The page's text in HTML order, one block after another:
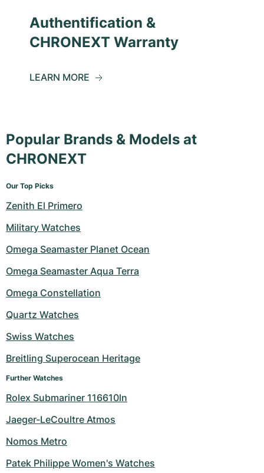
Authentification &
CHRONEXT Warranty
LEARN MORE
Popular Brands & Models at
CHRONEXT
Our Top Picks
Zenith El Primero
Military Watches
Omega Seamaster Planet Ocean
Omega Seamaster Aqua Terra
Omega Constellation
Quartz Watches
Swiss Watches
Breitling Superocean Heritage
Further Watches
Rolex Submariner 116610ln
Jaeger-LeCoultre Atmos
Nomos Metro
Patek Philippe Women's Watches